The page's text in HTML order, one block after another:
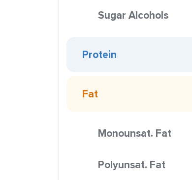
Sugar Alcohols
Protein
Fat
Monounsat. Fat
Polyunsat. Fat